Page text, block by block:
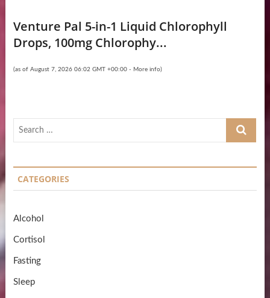
Venture Pal 5-in-1 Liquid Chlorophyll
Drops, 100mg Chlorophy...
(as of August 7, 2026 06:02 GMT +00:00 - More info)
Search
CATEGORIES
Alcohol
Cortisol
Fasting
Sleep